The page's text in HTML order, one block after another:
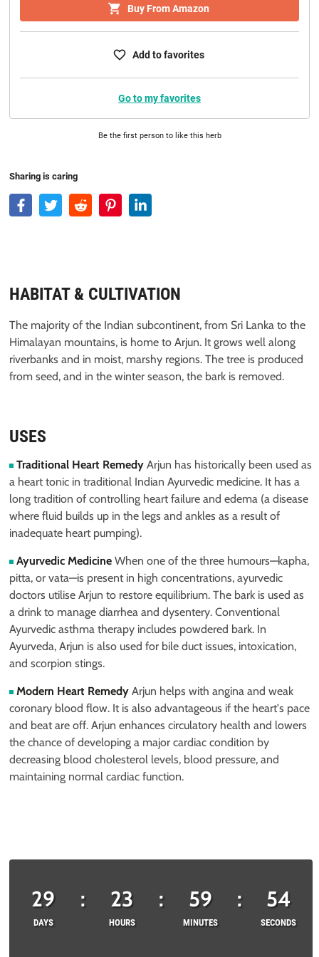
Buy From Amazon
Add to favorites
Go to my favorites
Be the first person to like this herb
Sharing is caring
HABITAT & CULTIVATION
The majority of the Indian subcontinent, from Sri Lanka to the
Himalayan mountains, is home to Arjun. It grows well along
riverbanks and in moist, marshy regions. The tree is produced
from seed, and in the winter season, the bark is removed.
USES
Traditional Heart RemedyArjun has historically been used as
a heart tonic in traditional Indian Ayurvedic medicine. It has a
long tradition of controlling heart failure and edema (a disease
where fluid builds up in the legs and ankles as a result of
inadequate heart pumping).
Ayurvedic MedicineWhen one of the three humours—kapha,
pitta, or vata—is present in high concentrations, ayurvedic
doctors utilise Arjun to restore equilibrium. The bark is used as
a drink to manage diarrhea and dysentery. Conventional
Ayurvedic asthma therapy includes powdered bark. In
Ayurveda, Arjun is also used for bile duct issues, intoxication,
and scorpion stings.
Modern Heart RemedyArjun helps with angina and weak
coronary blood flow. It is also advantageous if the heart's pace
and beat are off. Arjun enhances circulatory health and lowers
the chance of developing a major cardiac condition by
decreasing blood cholesterol levels, blood pressure, and
maintaining normal cardiac function.
29
DAYS
: 23
HOURS
: 59
MINUTES
: 53
SECONDS